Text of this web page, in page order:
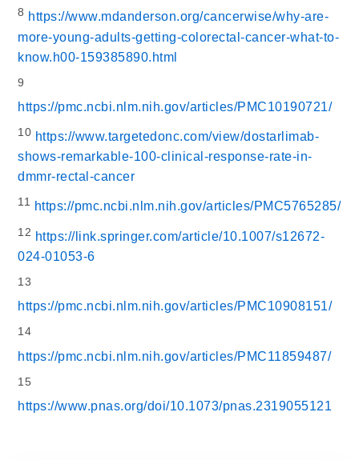
8 https://www.mdanderson.org/cancerwise/why-are-
more-young-adults-getting-colorectal-cancer-what-to-
know.h00-159385890.html
9
https://pmc.ncbi.nlm.nih.gov/articles/PMC10190721/
10 https://www.targetedonc.com/view/dostarlimab-
shows-remarkable-100-clinical-response-rate-in-
dmmr-rectal-cancer
11 https://pmc.ncbi.nlm.nih.gov/articles/PMC5765285/
12 https://link.springer.com/article/10.1007/s12672-
024-01053-6
13
https://pmc.ncbi.nlm.nih.gov/articles/PMC10908151/
14
https://pmc.ncbi.nlm.nih.gov/articles/PMC11859487/
15
https://www.pnas.org/doi/10.1073/pnas.2319055121